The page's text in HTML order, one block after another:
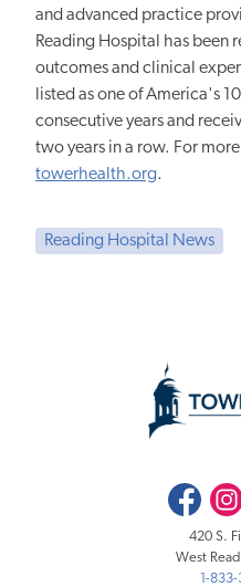
and advanced practice
Reading Hospital has been
outcomes and clinical
listed as one of America's
consecutive years and
two years in a row. For
towerhealth.org.
Reading Hospital News
Facebook
420 S.
West
1-